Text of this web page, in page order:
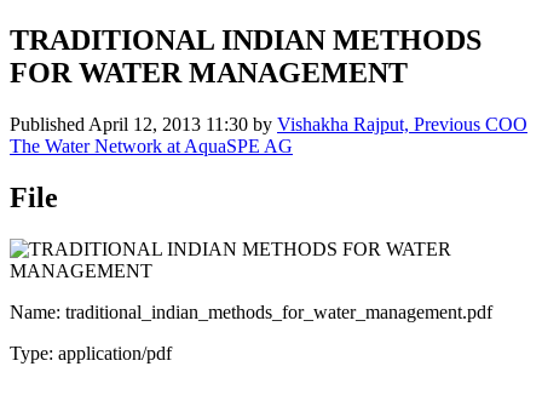
TRADITIONAL INDIAN METHODS
FOR WATER MANAGEMENT
Published April 12, 2013 11:30 by Vishakha Rajput, Previous COO
The Water Network at AquaSPE AG
File
Name: traditional_indian_methods_for_water_management.pdf
Type: application/pdf